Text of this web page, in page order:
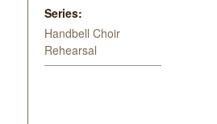
Series:
Handbell Choir
Rehearsal